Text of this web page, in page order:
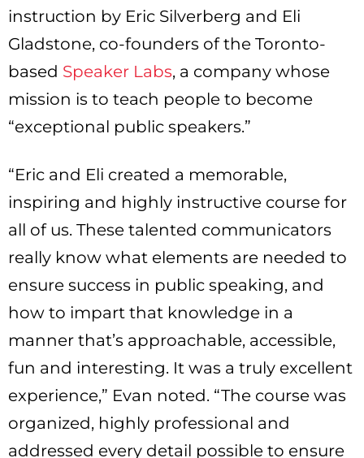
instruction by Eric Silverberg and Eli
Gladstone, co-founders of the Toronto-
based Speaker Labs, a company whose
mission is to teach people to become
“exceptional public speakers.”
“Eric and Eli created a memorable,
inspiring and highly instructive course for
all of us. These talented communicators
really know what elements are needed to
ensure success in public speaking, and
how to impart that knowledge in a
manner that’s approachable, accessible,
fun and interesting. It was a truly excellent
experience,” Evan noted. “The course was
organized, highly professional and
addressed every detail possible to ensure